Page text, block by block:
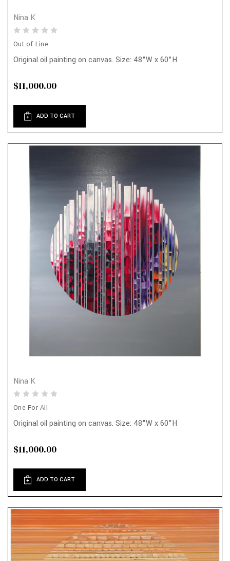
Nina K
Out of Line
Original oil painting on canvas. Size: 48"W x 60"H
$11,000.00
ADD TO CART
Nina K
One For All
Original oil painting on canvas. Size: 48"W x 60"H
$11,000.00
ADD TO CART